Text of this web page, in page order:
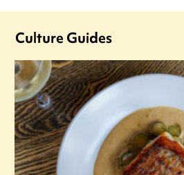
Culture Guides